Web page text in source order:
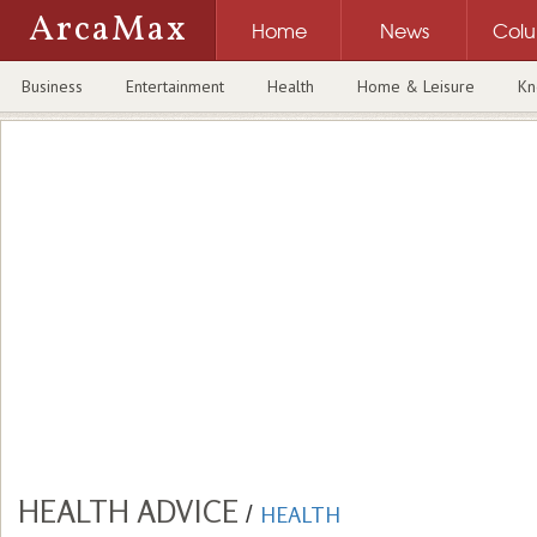
ArcaMax Home News
Business Entertainment Health Home & Leisure
HEALTH ADVICE / HEALTH